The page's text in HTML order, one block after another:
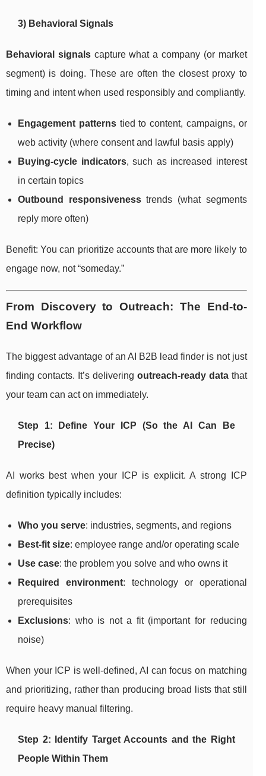
3) Behavioral Signals
Behavioral signalscapture what a company (or market
segment) is doing. These are often the closest proxy to
timing and intent when used responsibly and compliantly.
Engagement patternstied to content, campaigns, or
web activity (where consent and lawful basis apply)
Buying-cycle indicators, such as increased interest
in certain topics
Outbound responsivenesstrends (what segments
reply more often)
Benefit: You can prioritize accounts that are more likely to
engage now, not “someday.”
From Discovery to Outreach: The End-to-
End Workflow
The biggest advantage of an AI B2B lead finder is not just
finding contacts. It’s delivering outreach-ready datathat
your team can act on immediately.
Step 1: Define Your ICP (So the AI Can Be
Precise)
AI works best when your ICP is explicit. A strong ICP
definition typically includes:
Who you serve: industries, segments, and regions
Best-fit size: employee range and/or operating scale
Use case: the problem you solve and who owns it
Required environment: technology or operational
prerequisites
Exclusions: who is not a fit (important for reducing
noise)
When your ICP is well-defined, AI can focus on matching
and prioritizing, rather than producing broad lists that still
require heavy manual filtering.
Step 2: Identify Target Accounts and the Right
People Within Them